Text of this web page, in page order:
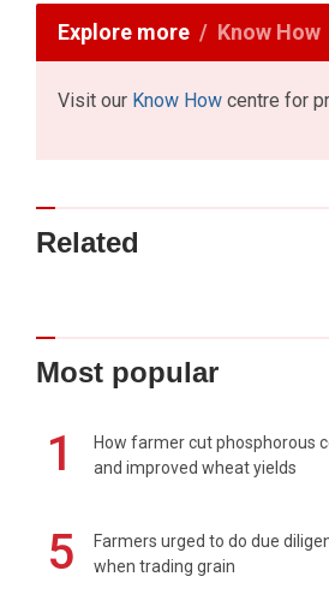
Explore more Know How
Visit our Know How centre for
Related
Most popular
1
How farmer cut phosphorous
and improved wheat yields
5
Farmers urged to do due
when trading grain